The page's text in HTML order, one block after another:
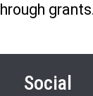
Social